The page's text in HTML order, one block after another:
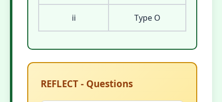
ii Type O
REFLECT - Questions